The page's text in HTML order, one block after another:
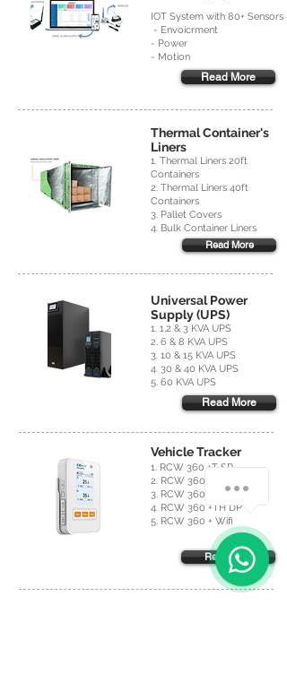
IOT System with 80+ Sensors
- Envoicrment
- Power
- Motion
Read More
Thermal Container's
Liners
1. Thermal Liners 20ft
Containers
2. Thermal Liners 40ft
Containers
3. Pallet Covers
4. Bulk Container Liners
Read More
Universal Power
Supply (UPS)
1. 1,2 & 3 KVA UPS
2. 6 & 8 KVA UPS
3. 10 & 15 KVA UPS
4. 30 & 40 KVA UPS
5. 60 KVA UPS
Read More
Vehicle Tracker
1. RCW 360 +T SP
2. RCW 360 +T DP
3. RCW 360 +TH SP
4. RCW 360 +TH DP
5. RCW 360 + Wifi
Read More